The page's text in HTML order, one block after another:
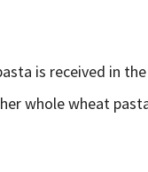
is received in
whole wheat